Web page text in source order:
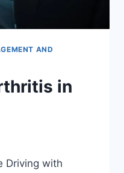
AND
in
Driving with